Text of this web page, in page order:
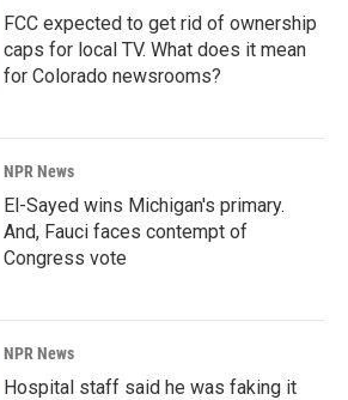
FCC expected to get rid of ownership
caps for local TV. What does it mean
for Colorado newsrooms?
NPR News
El-Sayed wins Michigan's primary.
And, Fauci faces contempt of
Congress vote
NPR News
Hospital staff said he was faking it